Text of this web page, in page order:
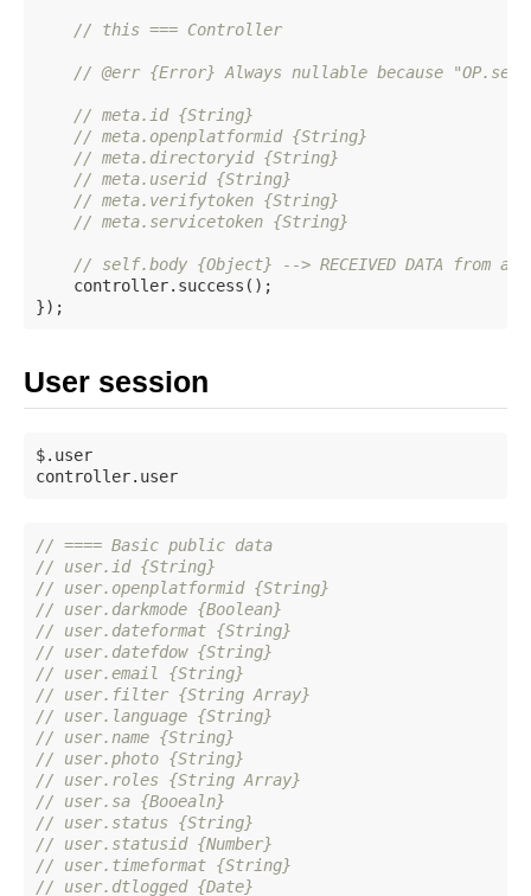
// this === Controller
// @err {Error} Always nullable because
// meta.id {String}
// meta.openplatformid {String}
// meta.directoryid {String}
// meta.userid {String}
// meta.verifytoken {String}
// meta.servicetoken {String}
// self.body {Object} --> RECEIVED DATA from
    controller.success();
User session
$.user
// ==== Basic public data
// user.id {String}
// user.openplatformid {String}
// user.darkmode {Boolean}
// user.dateformat {String}
// user.datefdow {String}
// user.email {String}
// user.filter {String Array}
// user.language {String}
// user.name {String}
// user.photo {String}
// user.roles {String Array}
// user.sa {Booealn}
// user.status {String}
// user.statusid {Number}
// user.timeformat {String}
// user.dtlogged {Date}